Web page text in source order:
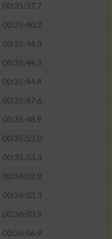
00:35:37.7
00:35:40.2
00:35:44.3
00:35:44.3
00:35:44.4
00:35:47.6
00:35:48.9
00:35:52.0
00:35:53.3
00:36:02.9
00:36:03.3
00:36:03.9
00:36:06.9